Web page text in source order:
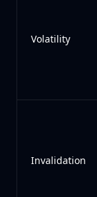
Volatility
Invalidation